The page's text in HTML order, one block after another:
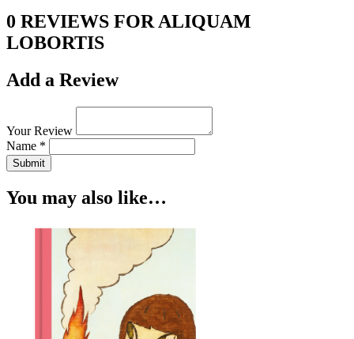
0 REVIEWS FOR ALIQUAM
LOBORTIS
Add a Review
Your Review
Name *
Submit
You may also like…